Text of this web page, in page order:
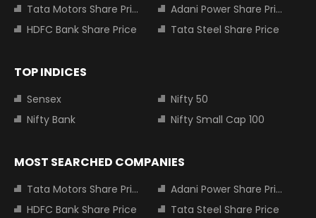
Tata Motors Share Price
Adani Power Share Price
HDFC Bank Share Price
Tata Steel Share Price
TOP INDICES
Sensex
Nifty 50
Nifty Bank
Nifty Small Cap 100
MOST SEARCHED COMPANIES
Tata Motors Share Price
Adani Power Share Price
HDFC Bank Share Price
Tata Steel Share Price